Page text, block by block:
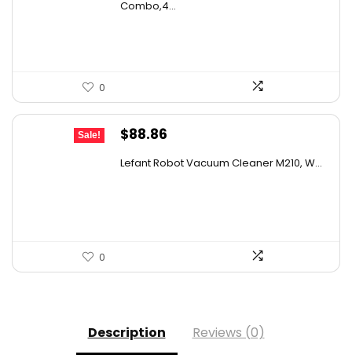
was:
is:
Combo,4...
0
Sale!
Original
$88.86
Lefant Robot Vacuum Cleaner M210, W...
0
Description Reviews (0)